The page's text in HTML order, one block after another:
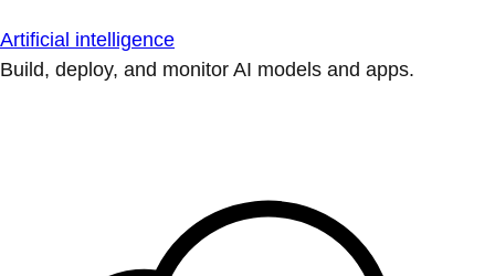
Artificial intelligence
Build, deploy, and monitor AI models and apps.